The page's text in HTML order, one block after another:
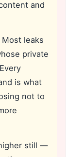
and
leaks
private
is what
not to
still —